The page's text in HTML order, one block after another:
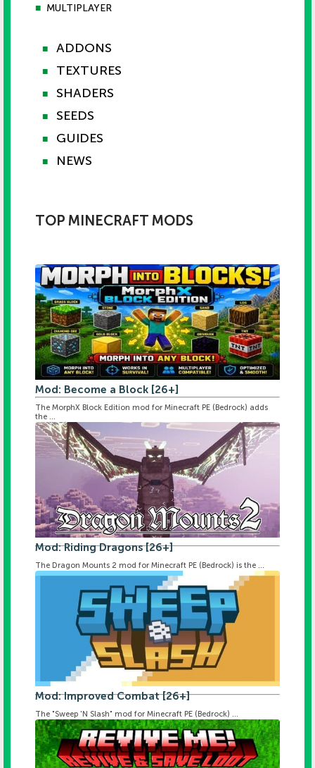
■ MULTIPLAYER
■ ADDONS
■ TEXTURES
■ SHADERS
■ SEEDS
■ GUIDES
■ NEWS
TOP MINECRAFT MODS
Mod: Become a Block [26+]
The MorphX Block Edition mod for Minecraft PE (Bedrock) adds
the ...
Mod: Riding Dragons [26+]
The Dragon Mounts 2 mod for Minecraft PE (Bedrock) is the ...
Mod: Improved Combat [26+]
The "Sweep 'N Slash" mod for Minecraft PE (Bedrock) ...